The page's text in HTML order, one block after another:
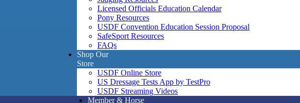
Licensed Officials Education Calendar
Pony Resources
USDF Convention Education Session Proposal
SafeSport Resources
FAQs
Shop Our
Store
USDF Online Store
US Dressage Tests App by TestPro
USDF Streaming Videos
Member & Horse